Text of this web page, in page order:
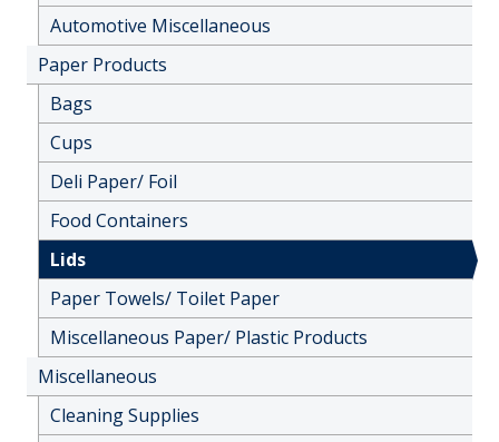
Automotive Miscellaneous
Paper Products
Bags
Cups
Deli Paper/ Foil
Food Containers
Lids
Paper Towels/ Toilet Paper
Miscellaneous Paper/ Plastic Products
Miscellaneous
Cleaning Supplies